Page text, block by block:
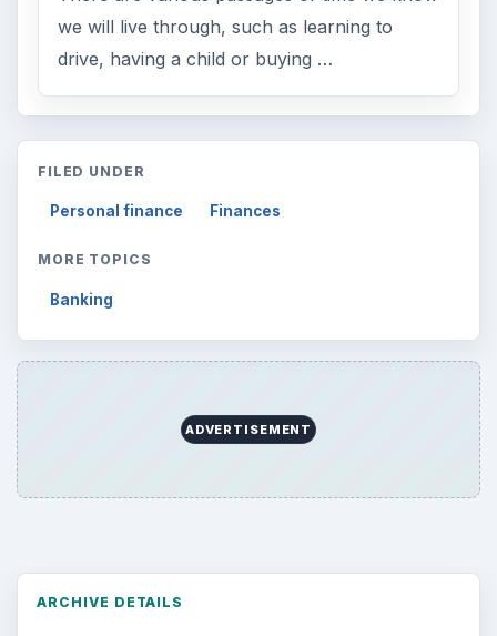
we will live through, such as learning to
drive, having a child or buying …
FILED UNDER
Personal finance Finances
MORE TOPICS
Banking
ADVERTISEMENT
ARCHIVE DETAILS